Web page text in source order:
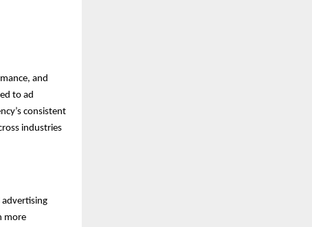
and
to ad
consistent
industries
advertising
more